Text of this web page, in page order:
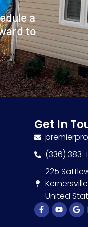
a
to
Get In
(336) 383-
225
United
Facebook-
f
Youtube